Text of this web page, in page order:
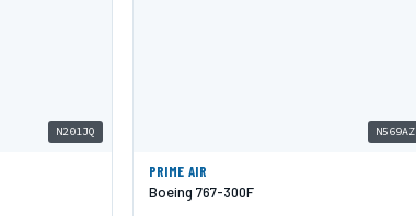
N201JQ N569AZ
PRIME AIR
Boeing 767-300F